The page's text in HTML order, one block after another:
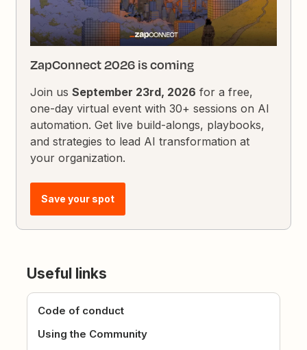
ZapConnect 2026 is coming
Join usSeptember 23rd, 2026 for a free,
one-day virtual event with 30+ sessions on AI
automation. Get live build-alongs, playbooks,
and strategies to lead AI transformation at
your organization.
Save your spot
Useful links
Code of conduct
Using the Community